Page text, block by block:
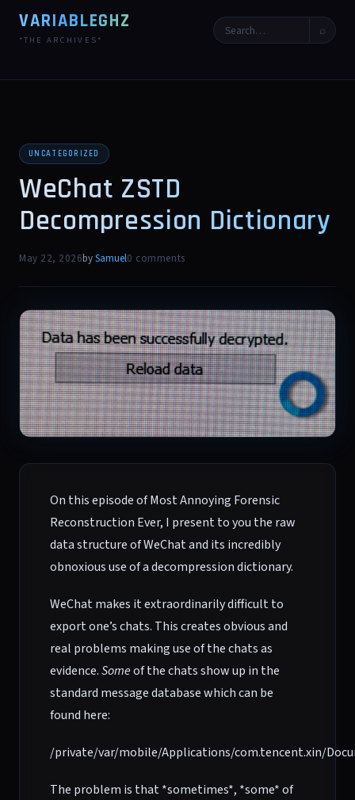
VARIABLEGHZ
*THE ARCHIVES*
⌕
UNCATEGORIZED
WeChat ZSTD
Decompression Dictionary
May 22, 2026bySamuel0 comments
On this episode of Most Annoying Forensic
Reconstruction Ever, I present to you the raw
data structure of WeChat and its incredibly
obnoxious use of a decompression dictionary.
WeChat makes it extraordinarily difficult to
export one’s chats. This creates obvious and
real problems making use of the chats as
evidence.Someof the chats show up in the
standard message database which can be
found here:
/private/var/mobile/Applications/com.tencent.xin/
The problem is that *sometimes*, *some* of